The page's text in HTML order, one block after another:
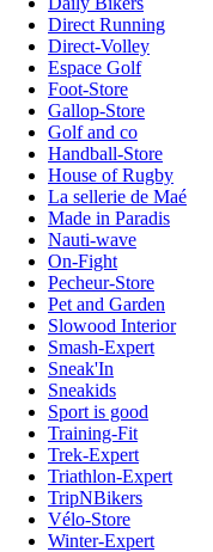
Direct Running
Direct-Volley
Espace Golf
Foot-Store
Gallop-Store
Golf and co
Handball-Store
House of Rugby
La sellerie de Maé
Made in Paradis
Nauti-wave
On-Fight
Pecheur-Store
Pet and Garden
Slowood Interior
Smash-Expert
Sneak'In
Sneakids
Sport is good
Training-Fit
Trek-Expert
Triathlon-Expert
TripNBikers
Vélo-Store
Winter-Expert